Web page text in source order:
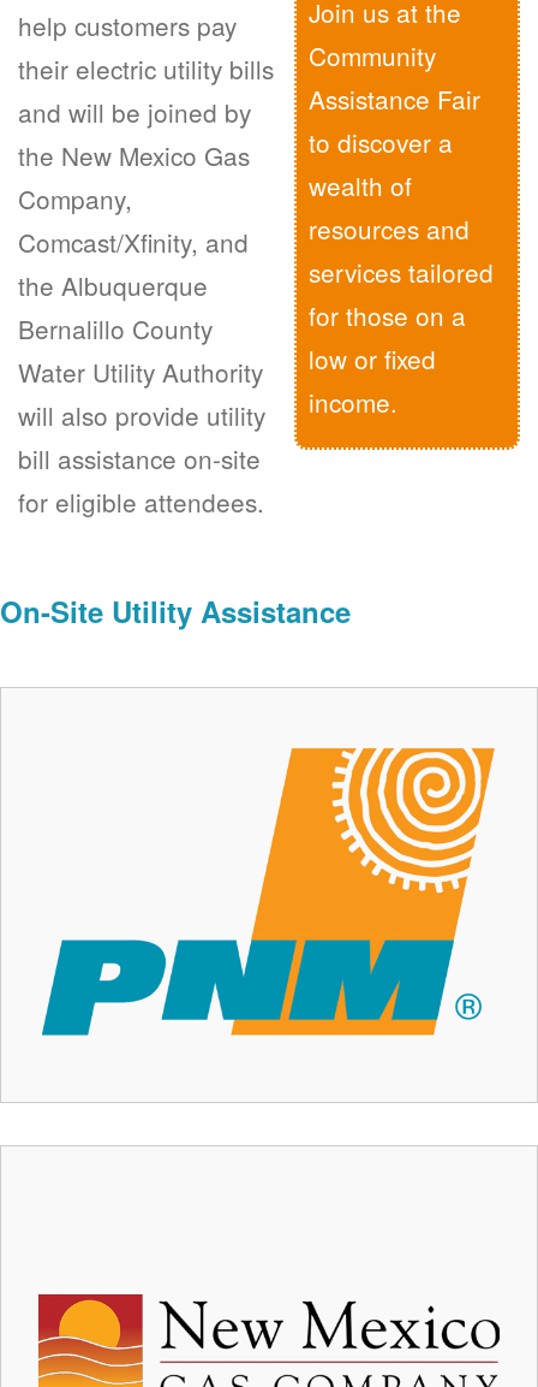
Join us at the
Community
Assistance Fair
to discover a
wealth of
resources and
services tailored
for those on a
low or fixed
income.
help customers pay
their electric utility bills
and will be joined by
the New Mexico Gas
Company,
Comcast/Xfinity, and
the Albuquerque
Bernalillo County
Water Utility Authority
will also provide utility
bill assistance on-site
for eligible attendees.
On-Site Utility Assistance